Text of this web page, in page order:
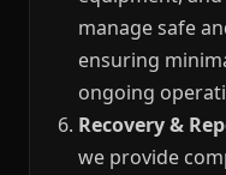
manage safe
ensuring
ongoing
Recovery &
we provide